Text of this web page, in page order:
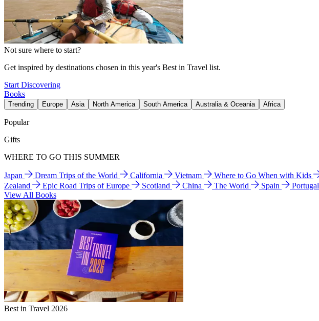
Not sure where to start?
Get inspired by destinations chosen in this year's Best in Travel list.
Start Discovering
Books
Trending Europe Asia North America South America Australia & Oceania Africa
Popular
Gifts
WHERE TO GO THIS SUMMER
Japan Dream Trips of the World California Vietnam Where to Go When with Kids
Zealand
Epic Road Trips of Europe Scotland China The World Spain Portugal
View All Books
Best in Travel 2026